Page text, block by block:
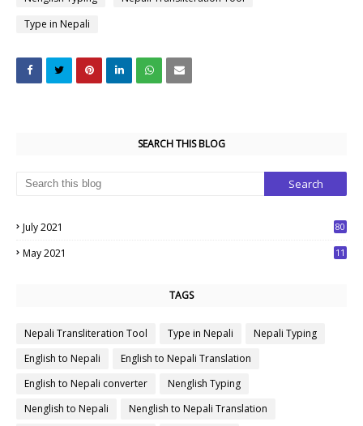
Type in Nepali
SEARCH THIS BLOG
July 2021
80
May 2021
11
TAGS
Nepali Transliteration Tool Type in Nepali
Nepali Typing
English to Nepali
English to Nepali Translation
English to Nepali converter
Nenglish Typing
Nenglish to Nepali
Nenglish to Nepali Translation